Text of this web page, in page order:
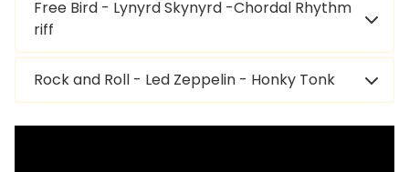
Free Bird - Lynyrd Skynyrd -Chordal Rhythm
riff
Rock and Roll - Led Zeppelin - Honky Tonk